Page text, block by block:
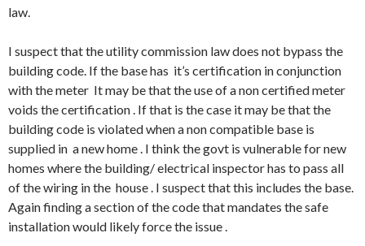
law.
I suspect that the utility commission law does not bypass the
building code. If the base has it’s certification in conjunction
with the meter It may be that the use of a non certified meter
voids the certification . If that is the case it may be that the
building code is violated when a non compatible base is
supplied in a new home . I think the govt is vulnerable for new
homes where the building/ electrical inspector has to pass all
of the wiring in the house . I suspect that this includes the base.
Again finding a section of the code that mandates the safe
installation would likely force the issue .